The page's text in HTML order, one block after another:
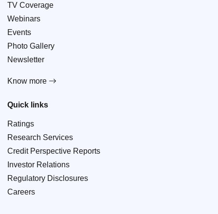
TV Coverage
Webinars
Events
Photo Gallery
Newsletter
Know more
Quick links
Ratings
Research Services
Credit Perspective Reports
Investor Relations
Regulatory Disclosures
Careers